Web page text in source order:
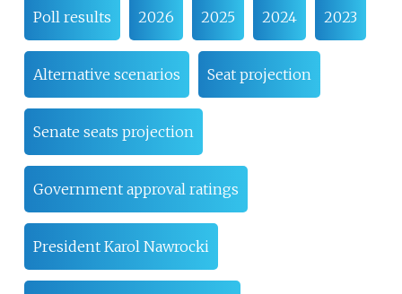
Poll results 2026 2025 2024 2023
Alternative scenarios Seat projection
Senate seats projection
Government approval ratings
President Karol Nawrocki